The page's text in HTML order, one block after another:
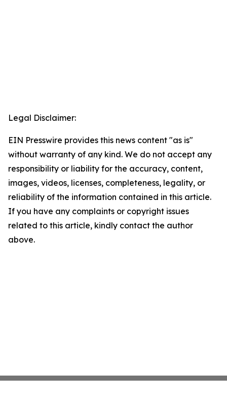
Legal Disclaimer:
EIN Presswire provides this news content "as is"
without warranty of any kind. We do not accept any
responsibility or liability for the accuracy, content,
images, videos, licenses, completeness, legality, or
reliability of the information contained in this article.
If you have any complaints or copyright issues
related to this article, kindly contact the author
above.